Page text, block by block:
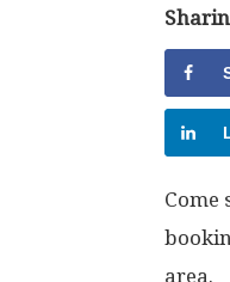
Come
area.